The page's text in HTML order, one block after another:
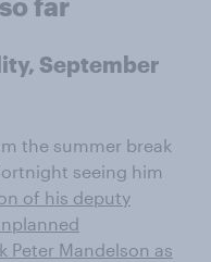
September
the summer break
seeing him
of his deputy
Peter Mandelson as